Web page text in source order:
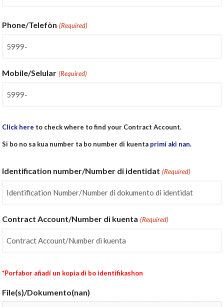
Email
Phone/Telefòn (Required)
Mobile/Selular (Required)
Click here to check where to find your Contract Account.
Si bo no sa kua number ta bo number di kuenta primi aki nan.
Identification number/Number di identidat (Required)
Contract Account/Number di kuenta (Required)
*Porfabor añadí un kopia di bo identifikashon
File(s)/Dokumento(nan)